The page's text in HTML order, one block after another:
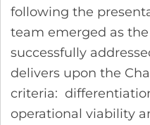
following the
team emerged as
successfully
delivers upon the
criteria:
operational viability